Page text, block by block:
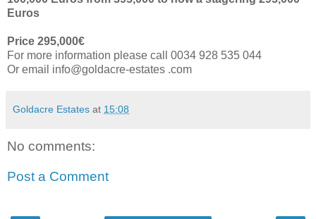
Euros
Price 295,000€
For more information please call 0034 928 535 044
Or email info@goldacre-estates .com
Goldacre Estates at 15:08
No comments:
Post a Comment